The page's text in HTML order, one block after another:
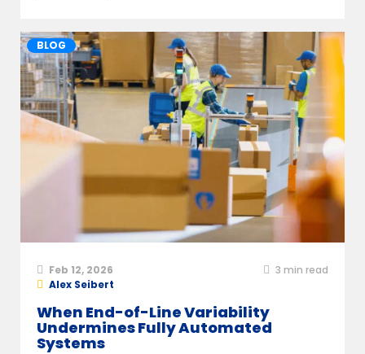
BLOG
Feb 12, 2026 3 min read
Alex Seibert
When End-of-Line Variability
Undermines Fully Automated
Systems